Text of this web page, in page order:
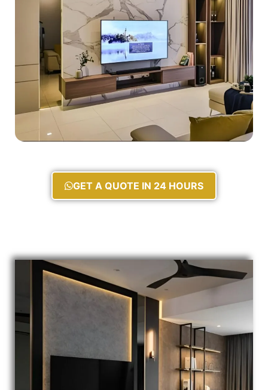
GET A QUOTE IN 24 HOURS